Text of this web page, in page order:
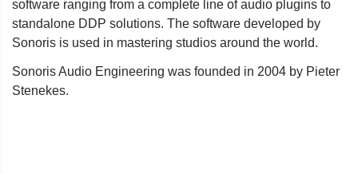
software ranging from a complete line of audio plugins to
standalone DDP solutions. The software developed by
Sonoris is used in mastering studios around the world.
Sonoris Audio Engineering was founded in 2004 by Pieter
Stenekes.